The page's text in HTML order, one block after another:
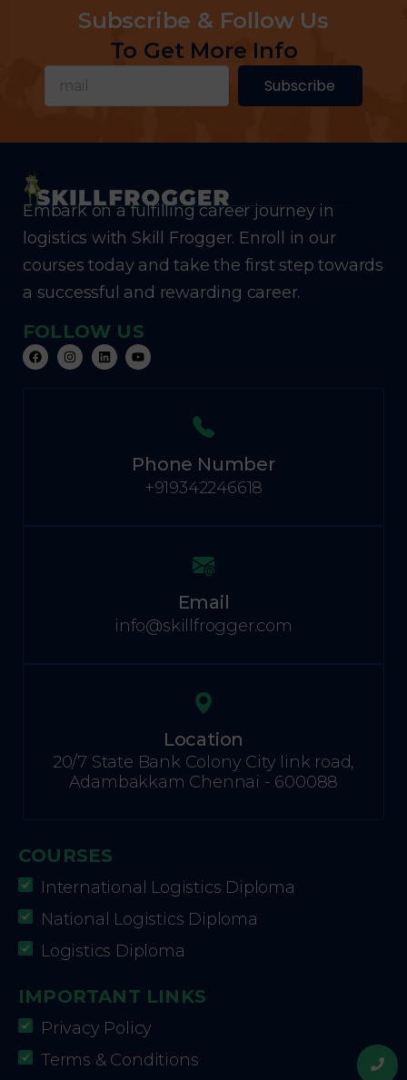
Subscribe & Follow Us
To Get More Info
Subscribe
Embark on a fulfilling career journey in
logistics with Skill Frogger. Enroll in our
courses today and take the first step towards
a successful and rewarding career.
FOLLOW US
Phone Number
+919342246618
Email
info@skillfrogger.com
Location
20/7 State Bank Colony City link road,
Adambakkam Chennai - 600088
COURSES
International Logistics Diploma
National Logistics Diploma
Logistics Diploma
IMPORTANT LINKS
Privacy Policy
Terms & Conditions